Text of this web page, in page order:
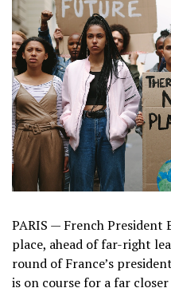
PARIS — French
place, ahead of far-right
round of France’s
is on course for a far